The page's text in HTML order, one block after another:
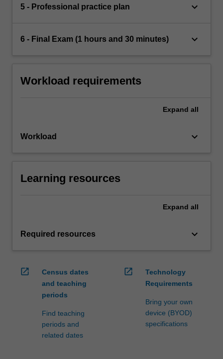
5 - Professional practice plan keyboard_arrow_down
6 - Final Exam (1 hours and 30 minutes) keyboard_arrow_down
Workload requirements
Expand all
Workload keyboard_arrow_down
Learning resources
Expand all
Required resources keyboard_arrow_down
open_in_new
Census dates
and teaching
periods
Find teaching
periods and
related dates
open_in_new
Technology
Requirements
Bring your own
device (BYOD)
specifications